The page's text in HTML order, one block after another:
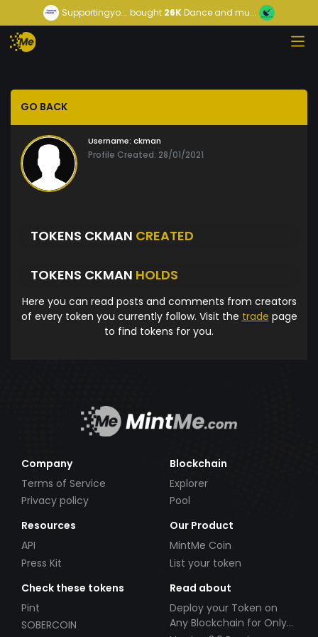
Supportingyo... bought 26KDance and mu...
GO BACK
Username: ckman
Profile Created: 28/01/2021
TOKENS CKMAN CREATED
TOKENS CKMAN HOLDS
Here you can read posts and comments from creators
of every token you currently follow. Visit the trade page
to find tokens for you.
Company
Terms of Service
Privacy policy
Blockchain
Explorer
Pool
Resources
API
Press Kit
Our Product
MintMe Coin
List your token
Check these tokens
Pint
SOBERCOIN
Read about
Deploy your Token on
Any Blockchain for Only